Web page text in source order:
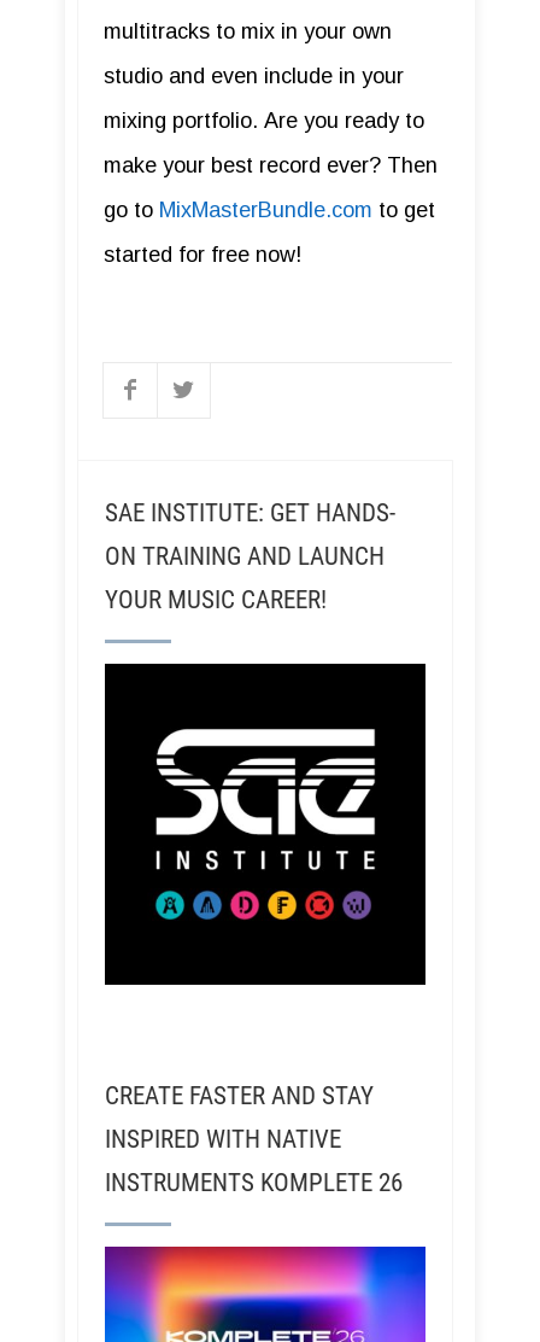
multitracks to mix in your own
studio and even include in your
mixing portfolio. Are you ready to
make your best record ever? Then
go to MixMasterBundle.com to get
started for free now!
SAE INSTITUTE: GET HANDS-
ON TRAINING AND LAUNCH
YOUR MUSIC CAREER!
CREATE FASTER AND STAY
INSPIRED WITH NATIVE
INSTRUMENTS KOMPLETE 26